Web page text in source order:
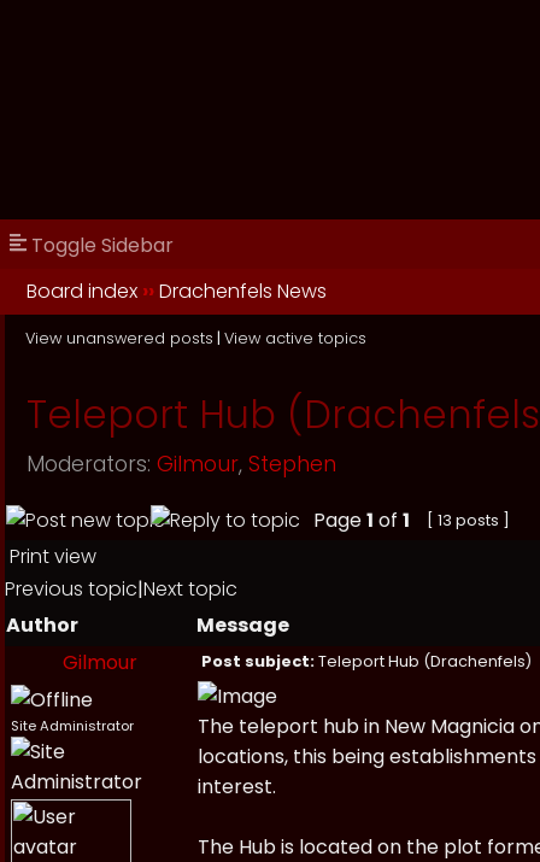
Toggle Sidebar
Board index ››Drachenfels News
View unanswered posts | View active topics
Teleport Hub
Moderators: Gilmour, Stephen
Page1 of 1 [ 13 posts ]
Print view
Previous topic|Next topic
Author
Message
Gilmour
Post subject:Teleport Hub (Drachenfels)
Site Administrator
The teleport hub in New Magnicia
locations, this being
interest.
The Hub is located on the plot